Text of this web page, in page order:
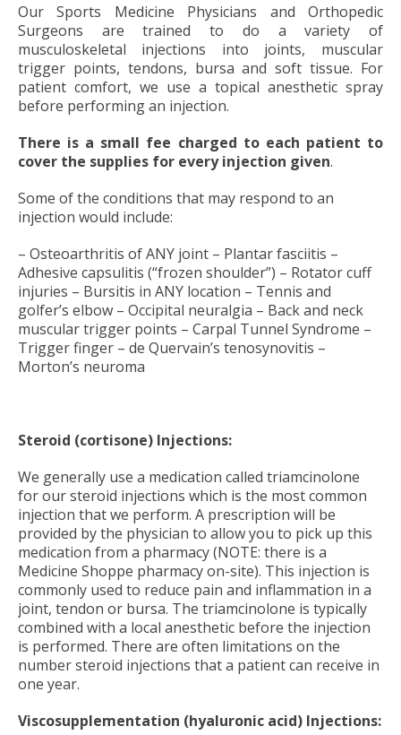
Our Sports Medicine Physicians and Orthopedic
Surgeons are trained to do a variety of
musculoskeletal injections into joints, muscular
trigger points, tendons, bursa and soft tissue. For
patient comfort, we use a topical anesthetic spray
before performing an injection.
There is a small fee charged to each patient to
cover the supplies for every injection given.
Some of the conditions that may respond to an
injection would include:
– Osteoarthritis of ANY joint – Plantar fasciitis –
Adhesive capsulitis (“frozen shoulder”) – Rotator cuff
injuries – Bursitis in ANY location – Tennis and
golfer’s elbow – Occipital neuralgia – Back and neck
muscular trigger points – Carpal Tunnel Syndrome –
Trigger finger – de Quervain’s tenosynovitis –
Morton’s neuroma
Steroid (cortisone) Injections:
We generally use a medication called triamcinolone
for our steroid injections which is the most common
injection that we perform. A prescription will be
provided by the physician to allow you to pick up this
medication from a pharmacy (NOTE: there is a
Medicine Shoppe pharmacy on-site). This injection is
commonly used to reduce pain and inflammation in a
joint, tendon or bursa. The triamcinolone is typically
combined with a local anesthetic before the injection
is performed. There are often limitations on the
number steroid injections that a patient can receive in
one year.
Viscosupplementation (hyaluronic acid) Injections: